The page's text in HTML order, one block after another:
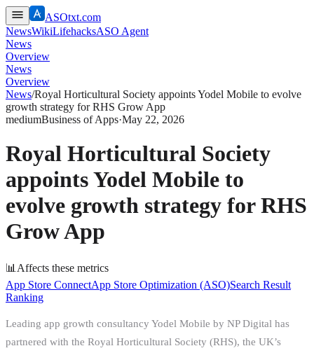
ASOtxt.com
NewsWikiLifehacksASO Agent
News
Overview
News
Overview
News/Royal Horticultural Society appoints Yodel Mobile to evolve
growth strategy for RHS Grow App
mediumBusiness of Apps·May 22, 2026
Royal Horticultural Society
appoints Yodel Mobile to
evolve growth strategy for RHS
Grow App
📊 Affects these metrics
App Store ConnectApp Store Optimization (ASO)Search Result
Ranking
Leading app growth consultancy Yodel Mobile by NP Digital has
partnered with the Royal Horticultural Society (RHS), the UK’s